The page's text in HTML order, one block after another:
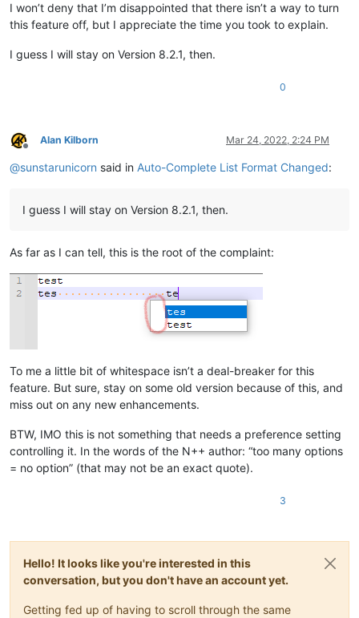
I won’t deny that I’m disappointed that there isn’t a way to turn
this feature off, but I appreciate the time you took to explain.
I guess I will stay on Version 8.2.1, then.
0
Offline
Alan Kilborn Mar 24, 2022, 2:24 PM
@sunstarunicorn said in Auto-Complete List Format Changed:
I guess I will stay on Version 8.2.1, then.
As far as I can tell, this is the root of the complaint:
To me a little bit of whitespace isn’t a deal-breaker for this
feature. But sure, stay on some old version because of this, and
miss out on any new enhancements.
BTW, IMO this is not something that needs a preference setting
controlling it. In the words of the N++ author: “too many options
= no option” (that may not be an exact quote).
3
Hello! It looks like you're interested in this
conversation, but you don't have an account yet.
Getting fed up of having to scroll through the same